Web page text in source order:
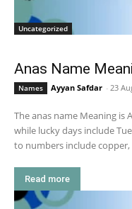
Uncategorized
Anas Name
Names Ayyan Safdar - 23
The anas name Meaning is
while lucky days include
to numbers include
Read more